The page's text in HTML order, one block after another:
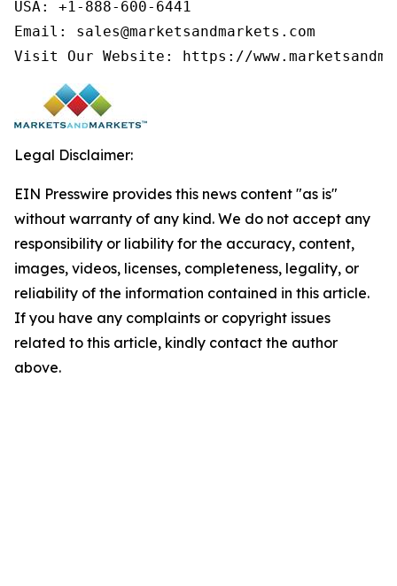
USA: +1-888-600-6441
Email: sales@marketsandmarkets.com
Visit Our Website: https://
Legal Disclaimer:
EIN Presswire provides this news content "as is"
without warranty of any kind. We do not accept any
responsibility or liability for the accuracy, content,
images, videos, licenses, completeness, legality, or
reliability of the information contained in this article.
If you have any complaints or copyright issues
related to this article, kindly contact the author
above.